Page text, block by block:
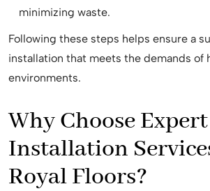
minimizing waste.
Following these steps helps ensure a
installation that meets the demands of
environments.
Why Choose Expert
Installation
Royal Floors?